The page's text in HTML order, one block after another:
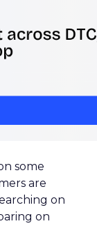
some
are
on
on